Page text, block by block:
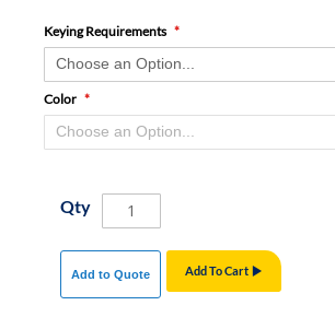
Keying Requirements
Color
Qty
Add To Cart
Add to Quote